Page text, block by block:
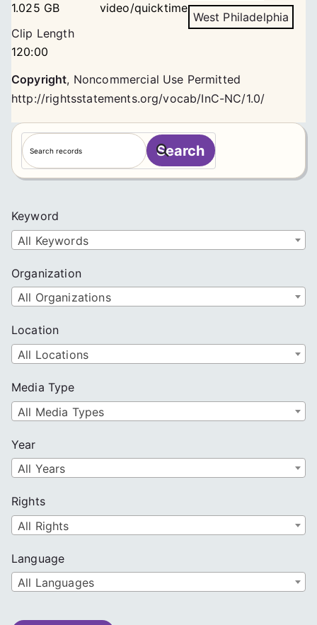
1.025 GB
video/quicktime
Clip Length
120:00
West Philadelphia
Copyright, Noncommercial Use Permitted
http://rightsstatements.org/vocab/InC-NC/1.0/
S
e
a
h
Search
Keyword
All Keywords
Organization
All Organizations
Location
All Locations
Media Type
All Media Types
Year
All Years
Rights
All Rights
Language
All Languages